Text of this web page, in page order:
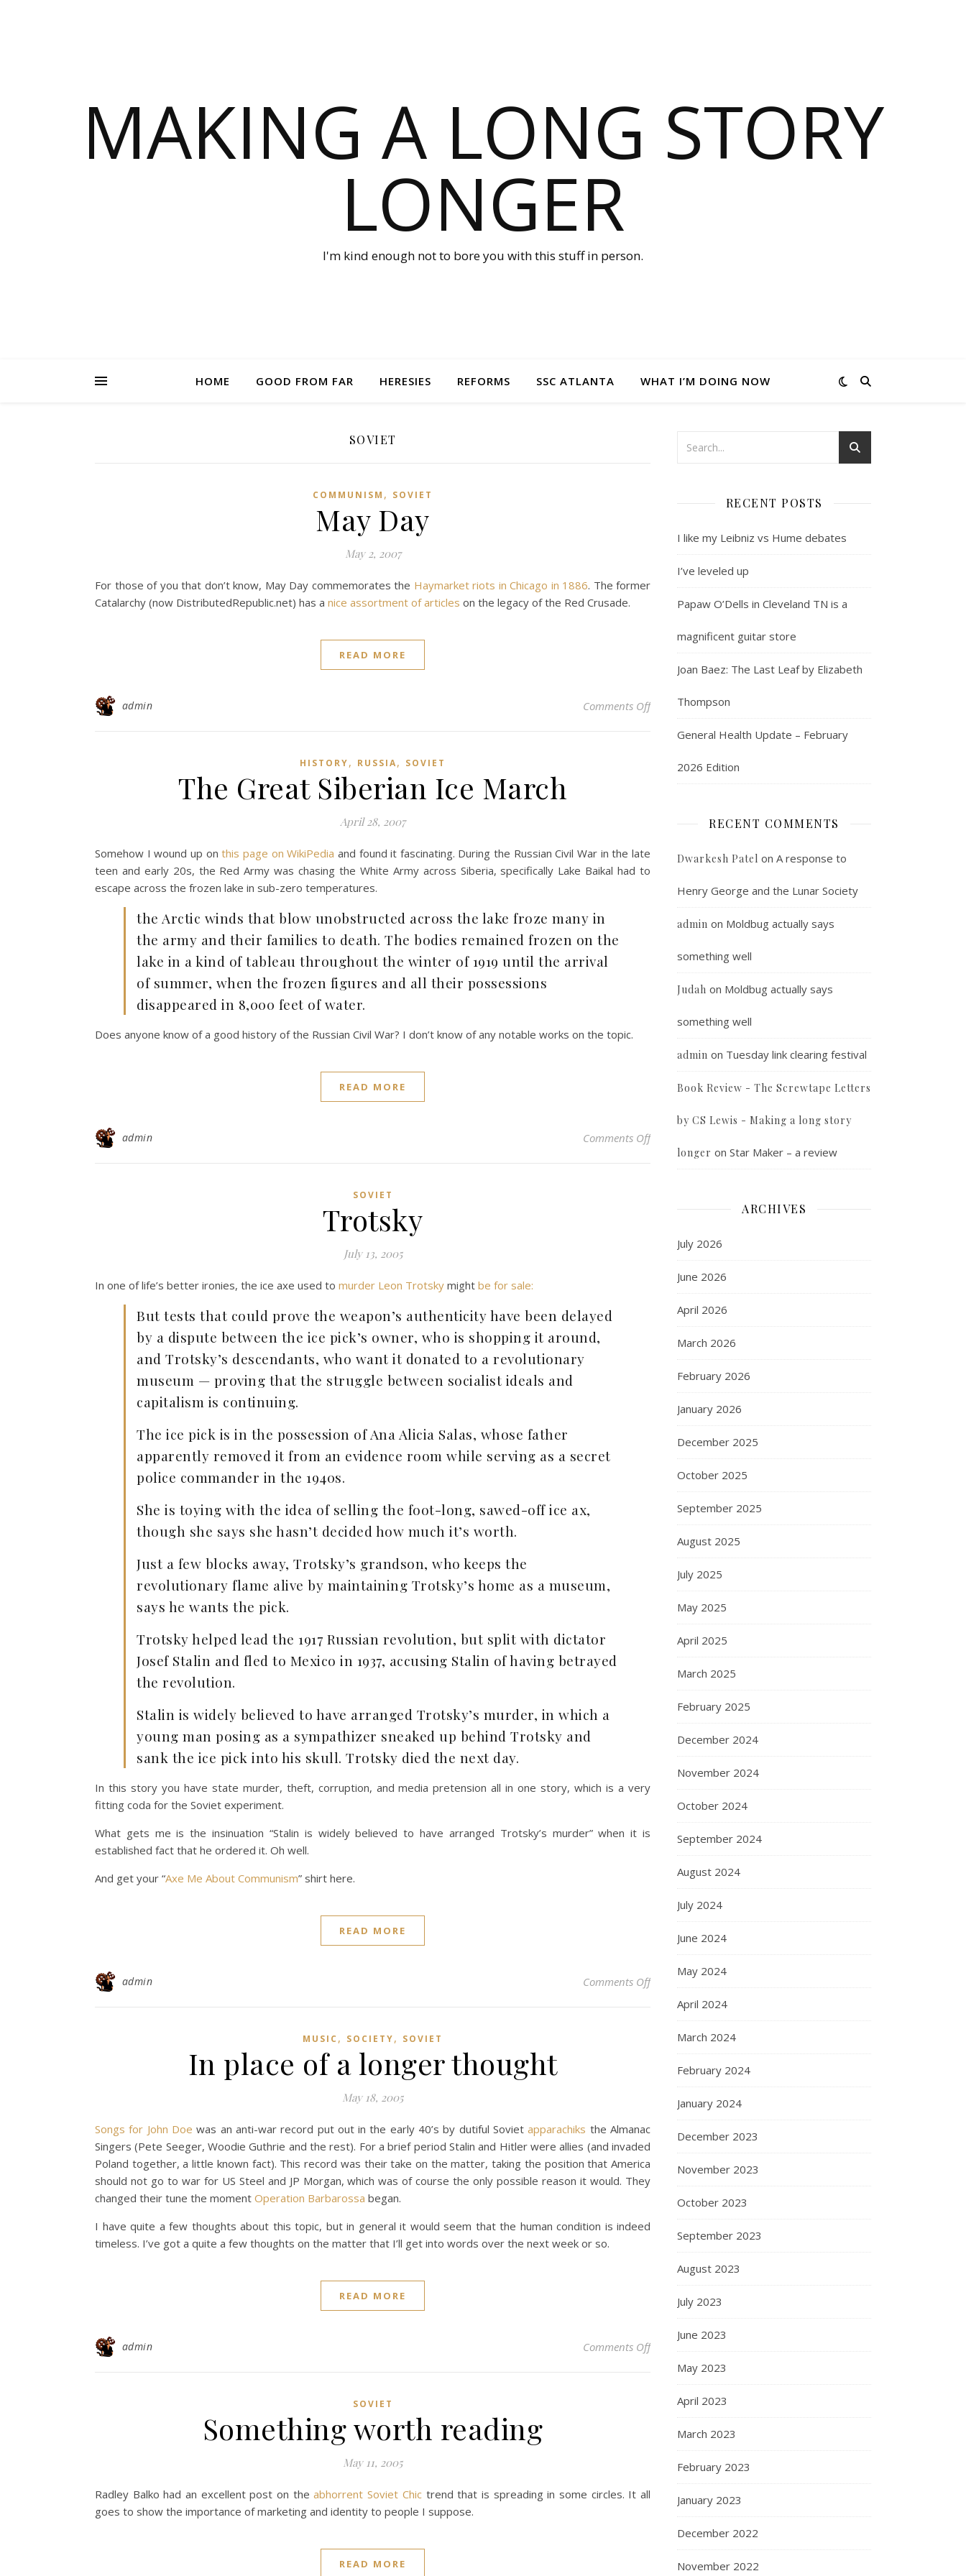
MAKING A LONG STORY
LONGER
I'm kind enough not to bore you with this stuff in person.
HOME GOOD FROM FAR HERESIES REFORMS SSC ATLANTA WHAT I’M DOING NOW
SOVIET
COMMUNISM , SOVIET
May Day
May 2, 2007
For those of you that don’t know, May Day commemorates the Haymarket riots in Chicago in 1886. The former
Catalarchy (now DistributedRepublic.net) has a nice assortment of articles on the legacy of the Red Crusade.
READ MORE
admin Comments Offon May Day
HISTORY, RUSSIA, SOVIET
The Great Siberian Ice March
April 28, 2007
Somehow I wound up onthis page on WikiPedia and found it fascinating. During the Russian Civil War in the late
teen and early 20s, the Red Army was chasing the White Army across Siberia, specifically Lake Baikal had to
escape across the frozen lake in sub-zero temperatures.
the Arctic winds that blow unobstructed across the lake froze many in
the army and their families to death. The bodies remained frozen on the
lake in a kind of tableau throughout the winter of 1919 until the arrival
of summer, when the frozen figures and all their possessions
disappeared in 8,000 feet of water.
Does anyone know of a good history of the Russian Civil War? I don’t know of any notable works on the topic.
READ MORE
admin Comments Offon The Great Siberian Ice March
SOVIET
Trotsky
July 13, 2005
In one of life’s better ironies, the ice axe used to murder Leon Trotsky might be for sale:
But tests that could prove the weapon’s authenticity have been delayed
by a dispute between the ice pick’s owner, who is shopping it around,
and Trotsky’s descendants, who want it donated to a revolutionary
museum — proving that the struggle between socialist ideals and
capitalism is continuing.
The ice pick is in the possession of Ana Alicia Salas, whose father
apparently removed it from an evidence room while serving as a secret
police commander in the 1940s.
She is toying with the idea of selling the foot-long, sawed-off ice ax,
though she says she hasn’t decided how much it’s worth.
Just a few blocks away, Trotsky’s grandson, who keeps the
revolutionary flame alive by maintaining Trotsky’s home as a museum,
says he wants the pick.
Trotsky helped lead the 1917 Russian revolution, but split with dictator
Josef Stalin and fled to Mexico in 1937, accusing Stalin of having betrayed
the revolution.
Stalin is widely believed to have arranged Trotsky’s murder, in which a
young man posing as a sympathizer sneaked up behind Trotsky and
sank the ice pick into his skull. Trotsky died the next day.
In this story you have state murder, theft, corruption, and media pretension all in one story, which is a very
fitting coda for the Soviet experiment.
What gets me is the insinuation “Stalin is widely believed to have arranged Trotsky’s murder” when it is
established fact that he ordered it. Oh well.
And get your “Axe Me About Communism” shirt here.
READ MORE
admin Comments Offon Trotsky
MUSIC , SOCIETY, SOVIET
In place of a longer thought
May 18, 2005
Songs for John Doe was an anti-war record put out in the early 40’s by dutiful Sovietapparachiks the Almanac
Singers (Pete Seeger, Woodie Guthrie and the rest). For a brief period Stalin and Hitler were allies (and invaded
Poland together, a little known fact). This record was their take on the matter, taking the position that America
should not go to war for US Steel and JP Morgan, which was of course the only possible reason it would. They
changed their tune the moment Operation Barbarossa began.
I have quite a few thoughts about this topic, but in general it would seem that the human condition is indeed
timeless. I’ve got a quite a few thoughts on the matter that I’ll get into words over the next week or so.
READ MORE
admin Comments Offon In place of a longer thought
SOVIET
Something worth reading
May 11, 2005
Radley Balko had an excellent post on theabhorrent Soviet Chictrend that is spreading in some circles. It all
goes to show the importance of marketing and identity to people I suppose.
READ MORE
RECENT POSTS
I like my Leibniz vs Hume debates
I’ve leveled up
Papaw O’Dells in Cleveland TN is a
magnificent guitar store
Joan Baez: The Last Leaf by Elizabeth
Thompson
General Health Update – February
2026 Edition
RECENT COMMENTS
Dwarkesh Patel on A response to
Henry George and the Lunar Society
admin on Moldbug actually says
something well
Judah on Moldbug actually says
something well
admin on Tuesday link clearing festival
Book Review - The Screwtape Letters
by CS Lewis - Making a long story
longer on Star Maker – a review
ARCHIVES
July 2026
June 2026
April 2026
March 2026
February 2026
January 2026
December 2025
October 2025
September 2025
August 2025
July 2025
May 2025
April 2025
March 2025
February 2025
December 2024
November 2024
October 2024
September 2024
August 2024
July 2024
June 2024
May 2024
April 2024
March 2024
February 2024
January 2024
December 2023
November 2023
October 2023
September 2023
August 2023
July 2023
June 2023
May 2023
April 2023
March 2023
February 2023
January 2023
December 2022
November 2022